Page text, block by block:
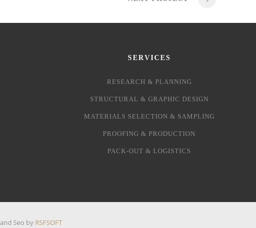
SERVICES
RESEARCH & PLANNING
STRUCTURAL & GRAPHIC DESIGN
MATERIALS SELECTION & SAMPLING
PROOFING & PRODUCTION
PACK-OUT & LOGISTICS
Seo by RSFSOFT